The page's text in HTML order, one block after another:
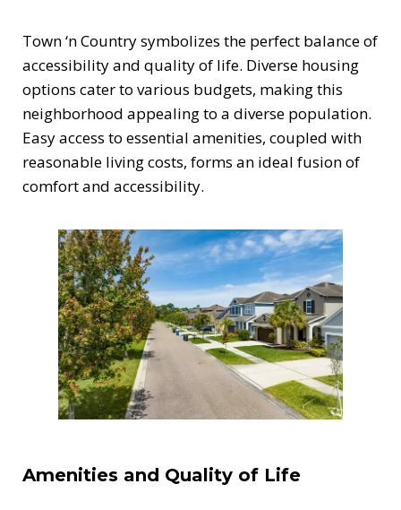
Town ‘n Country symbolizes the perfect balance of
accessibility and quality of life. Diverse housing
options cater to various budgets, making this
neighborhood appealing to a diverse population.
Easy access to essential amenities, coupled with
reasonable living costs, forms an ideal fusion of
comfort and accessibility.
Amenities and Quality of Life